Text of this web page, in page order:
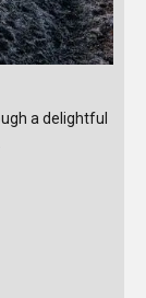
a delightful